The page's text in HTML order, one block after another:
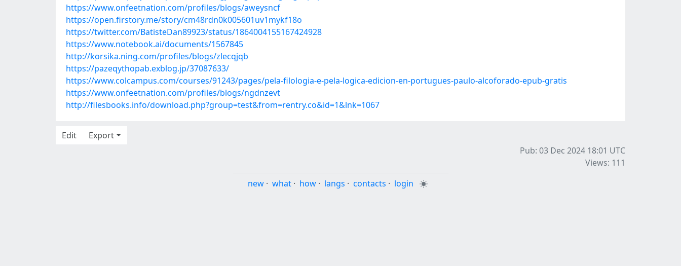
https://www.onfeetnation.com/profiles/blogs/aweysncf
https://open.firstory.me/story/cm48rdn0k005601uv1mykf18o
https://twitter.com/BatisteDan89923/status/1864004155167424928
https://www.notebook.ai/documents/1567845
http://korsika.ning.com/profiles/blogs/zlecqjqb
https://pazeqythopab.exblog.jp/37087633/
https://www.colcampus.com/courses/91243/pages/pela-filologia-e-pela-logica-edicion-en-portugues-paulo-alcoforado-epub-gratis
https://www.onfeetnation.com/profiles/blogs/ngdnzevt
http://filesbooks.info/download.php?group=test&from=rentry.co&id=1&lnk=1067
Edit
Export
Pub: 03 Dec 2024 18:01 UTC
Views: 111
new · what · how · langs · contacts · login